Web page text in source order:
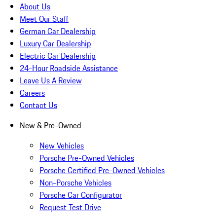
About Us
Meet Our Staff
German Car Dealership
Luxury Car Dealership
Electric Car Dealership
24-Hour Roadside Assistance
Leave Us A Review
Careers
Contact Us
New & Pre-Owned
New Vehicles
Porsche Pre-Owned Vehicles
Porsche Certified Pre-Owned Vehicles
Non-Porsche Vehicles
Porsche Car Configurator
Request Test Drive